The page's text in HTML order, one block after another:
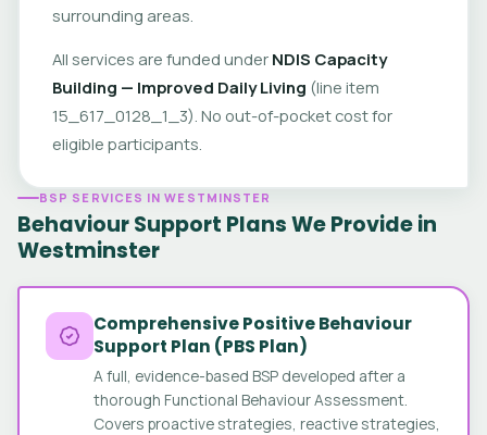
surrounding areas.
All services are funded under NDIS Capacity
Building — Improved Daily Living (line item
15_617_0128_1_3). No out-of-pocket cost for
eligible participants.
BSP SERVICES IN WESTMINSTER
Behaviour Support Plans We Provide in
Westminster
Comprehensive Positive Behaviour
Support Plan (PBS Plan)
A full, evidence-based BSP developed after a
thorough Functional Behaviour Assessment.
Covers proactive strategies, reactive strategies,